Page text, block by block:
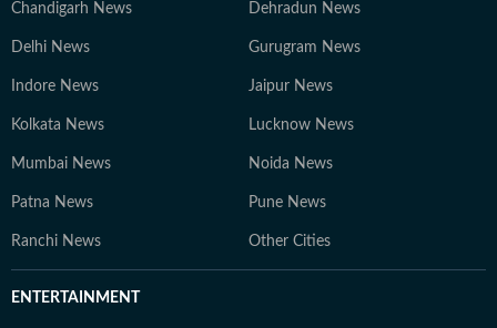
Chandigarh News Dehradun News
Delhi News Gurugram News
Indore News Jaipur News
Kolkata News Lucknow News
Mumbai News Noida News
Patna News Pune News
Ranchi News Other Cities
ENTERTAINMENT